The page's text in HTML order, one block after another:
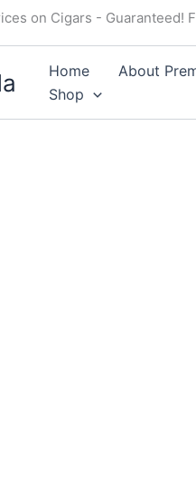
on Cigars -
Home About
Shop